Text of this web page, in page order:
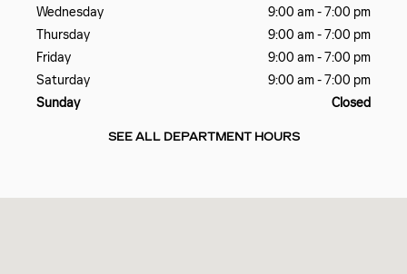
Wednesday
9:00 am - 7:00 pm
Thursday
9:00 am - 7:00 pm
Friday
9:00 am - 7:00 pm
Saturday
9:00 am - 7:00 pm
Sunday
Closed
SEE ALL DEPARTMENT HOURS